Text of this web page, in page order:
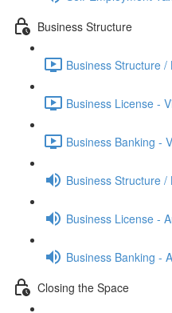
Business Structure
Business Structure
Business License -
Business Banking -
Business Structure
Business License -
Business Banking -
Closing the Space